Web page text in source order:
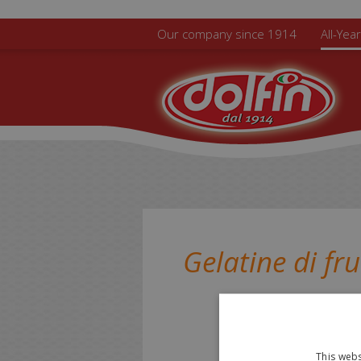
Our company since 1914 All-
Gelatine di
This